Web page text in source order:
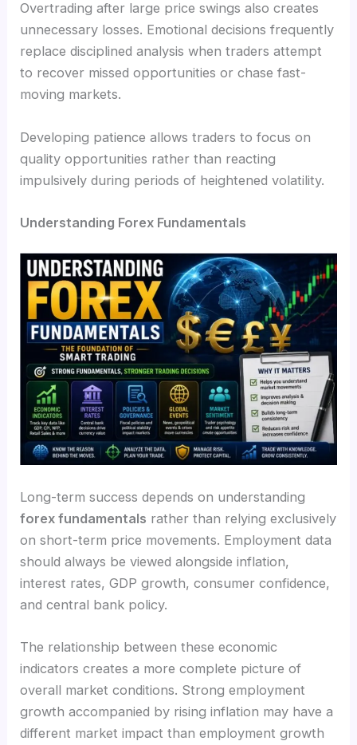
Overtrading after large price swings also creates
unnecessary losses. Emotional decisions frequently
replace disciplined analysis when traders attempt
to recover missed opportunities or chase fast-
moving markets.
Developing patience allows traders to focus on
quality opportunities rather than reacting
impulsively during periods of heightened volatility.
Understanding Forex Fundamentals
Long-term success depends on understanding
forex fundamentals rather than relying exclusively
on short-term price movements. Employment data
should always be viewed alongside inflation,
interest rates, GDP growth, consumer confidence,
and central bank policy.
The relationship between these economic
indicators creates a more complete picture of
overall market conditions. Strong employment
growth accompanied by rising inflation may have a
different market impact than employment growth